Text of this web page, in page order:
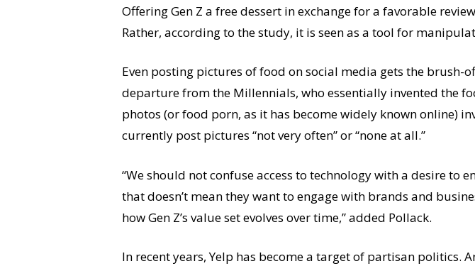
Offering Gen Z a free dessert in exchange for a favorable
Rather, according to the study, it is seen as a tool for
Even posting pictures of food on social media gets the brush-
departure from the Millennials, who essentially invented the
photos (or food porn, as it has become widely known online)
currently post pictures “not very often” or “none at all.”
“We should not confuse access to technology with a desire to
that doesn’t mean they want to engage with brands and
how Gen Z’s value set evolves over time,” added Pollack.
In recent years, Yelp has become a target of partisan politics.